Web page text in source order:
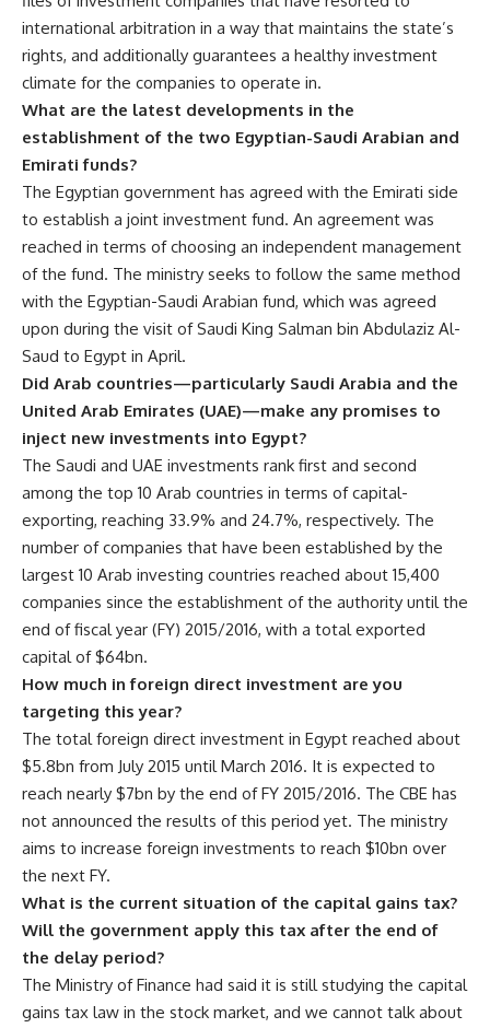
international arbitration in a way that maintains the state’s
rights, and additionally guarantees a healthy investment
climate for the companies to operate in.
What are the latest developments in the
establishment of the two Egyptian-Saudi Arabian and
Emirati funds?
The Egyptian government has agreed with the Emirati side
to establish a joint investment fund. An agreement was
reached in terms of choosing an independent management
of the fund. The ministry seeks to follow the same method
with the Egyptian-Saudi Arabian fund, which was agreed
upon during the visit of Saudi King Salman bin Abdulaziz Al-
Saud to Egypt in April.
Did Arab countries—particularly Saudi Arabia and the
United Arab Emirates (UAE)—make any promises to
inject new investments into Egypt?
The Saudi and UAE investments rank first and second
among the top 10 Arab countries in terms of capital-
exporting, reaching 33.9% and 24.7%, respectively. The
number of companies that have been established by the
largest 10 Arab investing countries reached about 15,400
companies since the establishment of the authority until the
end of fiscal year (FY) 2015/2016, with a total exported
capital of $64bn.
How much in foreign direct investment are you
targeting this year?
The total foreign direct investment in Egypt reached about
$5.8bn from July 2015 until March 2016. It is expected to
reach nearly $7bn by the end of FY 2015/2016. The CBE has
not announced the results of this period yet. The ministry
aims to increase foreign investments to reach $10bn over
the next FY.
What is the current situation of the capital gains tax?
Will the government apply this tax after the end of
the delay period?
The Ministry of Finance had said it is still studying the capital
gains tax law in the stock market, and we cannot talk about